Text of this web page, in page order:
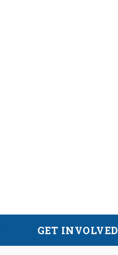
GET INVOLVED